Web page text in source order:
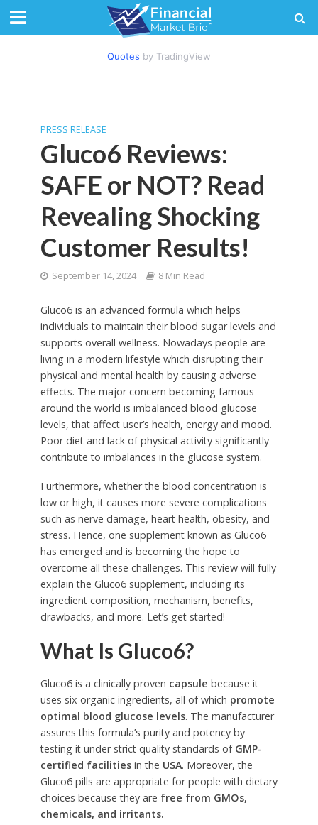
Quotes by TradingView
PRESS RELEASE
Gluco6 Reviews:
SAFE or NOT? Read
Revealing Shocking
Customer Results!
September 14, 2024 8 Min Read
Gluco6 is an advanced formula which helps
individuals to maintain their blood sugar levels and
supports overall wellness. Nowadays people are
living in a modern lifestyle which disrupting their
physical and mental health by causing adverse
effects. The major concern becoming famous
around the world is imbalanced blood glucose
levels, that affect user’s health, energy and mood.
Poor diet and lack of physical activity significantly
contribute to imbalances in the glucose system.
Furthermore, whether the blood concentration is
low or high, it causes more severe complications
such as nerve damage, heart health, obesity, and
stress. Hence, one supplement known as Gluco6
has emerged and is becoming the hope to
overcome all these challenges. This review will fully
explain the Gluco6 supplement, including its
ingredient composition, mechanism, benefits,
drawbacks, and more. Let’s get started!
What Is Gluco6?
Gluco6 is a clinically proven capsule because it
uses six organic ingredients, all of which promote
optimal blood glucose levels. The manufacturer
assures this formula’s purity and potency by
testing it under strict quality standards of GMP-
certified facilities in the USA. Moreover, the
Gluco6 pills are appropriate for people with dietary
choices because they are free from GMOs,
chemicals, and irritants.